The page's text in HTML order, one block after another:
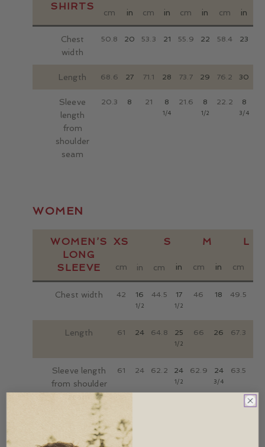
SHIRTS
cm in cm in cm in cm in
Chest
width
50.8 20 53.3 21 55.9 22 58.4 23
Length 68.6 27 71.1 28 73.7 29 76.2 30
Sleeve
length
from
shoulder
seam
20.3 8 21 8
1/4
21.6 8
1/2
22.2 8
3/4
WOMEN
WOMEN’S
LONG
SLEEVE
XS S M L
cm in cm in cm in cm
Chest width 42 16
1/2
44.5 17
1/2
46 18 49.5
Length 61 24 64.8 25
1/2
66 26 67.3
Sleeve length
from shoulder
61 24 62.2 24
1/2
62.9 24
3/4
63.5